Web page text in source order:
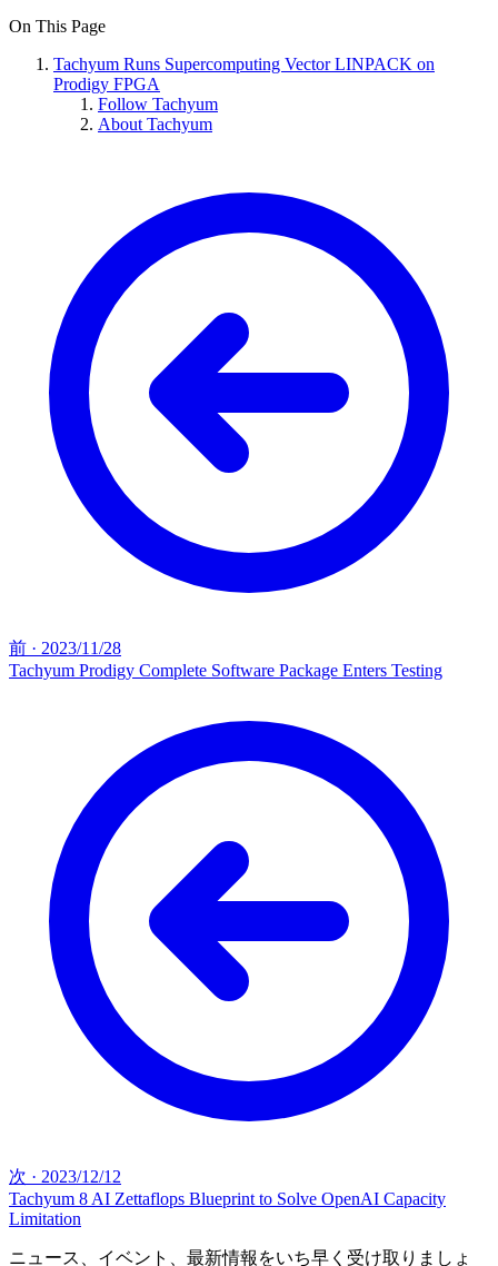
On This Page
Tachyum Runs Supercomputing Vector LINPACK on
Prodigy FPGA
Follow Tachyum
About Tachyum
前 · 2023/11/28
Tachyum Prodigy Complete Software Package Enters Testing
次 · 2023/12/12
Tachyum 8 AI Zettaflops Blueprint to Solve OpenAI Capacity
Limitation
ニュース、イベント、最新情報をいち早く受け取りましょ